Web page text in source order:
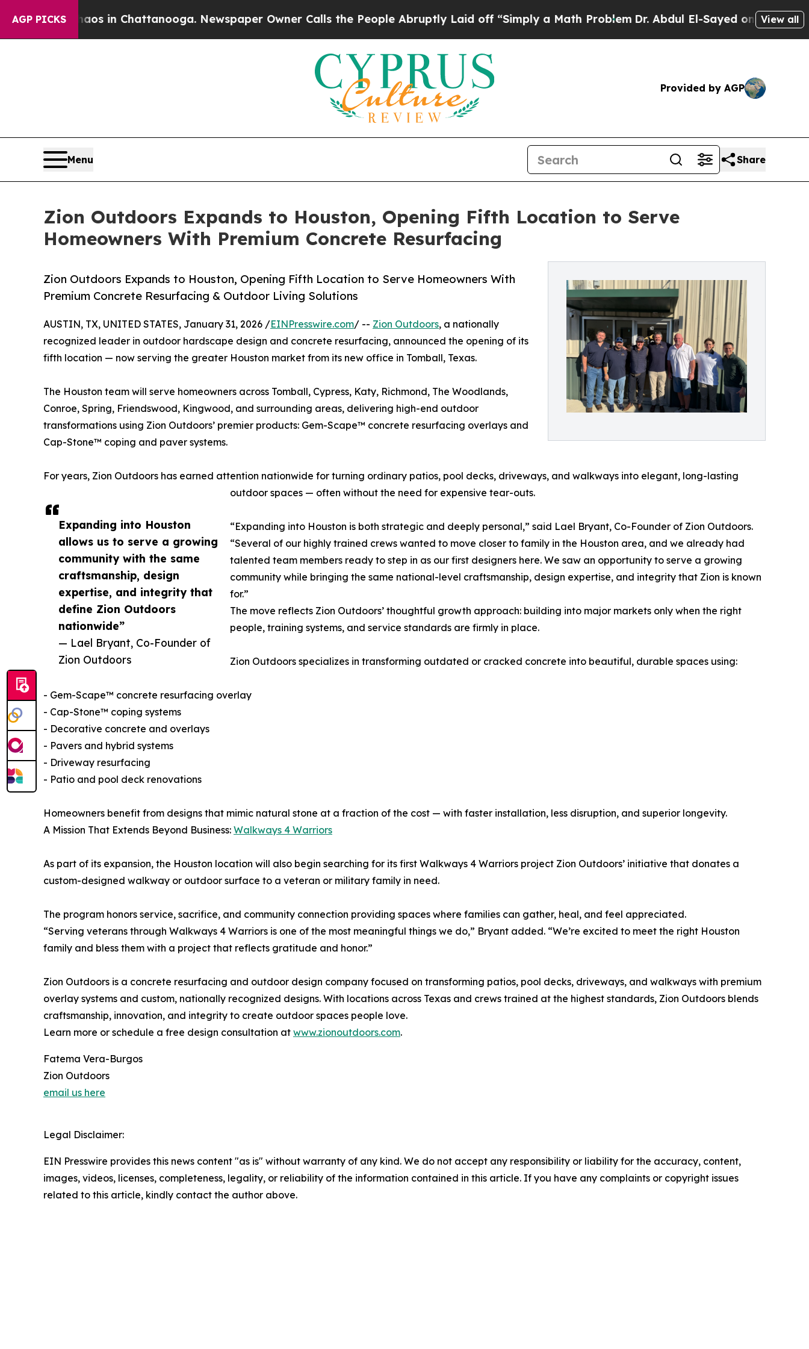
AGP PICKS
Chaos in Chattanooga. Newspaper Owner Calls the People Abruptly Laid off “Simply a Math ProblemDr. Abdul El-Sayed on Historic View all
Provided by AGP
Menu Share
Zion Outdoors Expands to Houston, Opening Fifth Location to Serve
Homeowners With Premium Concrete Resurfacing
Zion Outdoors Expands to Houston, Opening Fifth Location to Serve Homeowners With
Premium Concrete Resurfacing & Outdoor Living Solutions
Expanding into Houston
allows us to serve a growing
community with the same
craftsmanship, design
expertise, and integrity that
define Zion Outdoors
nationwide”
— Lael Bryant, Co-Founder of
Zion Outdoors
AUSTIN, TX, UNITED STATES, January 31, 2026 /EINPresswire.com/ -- Zion Outdoors, a nationally
recognized leader in outdoor hardscape design and concrete resurfacing, announced the opening of its
fifth location — now serving the greater Houston market from its new office in Tomball, Texas.
The Houston team will serve homeowners across Tomball, Cypress, Katy, Richmond, The Woodlands,
Conroe, Spring, Friendswood, Kingwood, and surrounding areas, delivering high-end outdoor
transformations using Zion Outdoors’ premier products: Gem-Scape™ concrete resurfacing overlays and
Cap-Stone™ coping and paver systems.
For years, Zion Outdoors has earned attention nationwide for turning ordinary patios, pool decks, driveways, and walkways into elegant, long-lasting
outdoor spaces — often without the need for expensive tear-outs.
“Expanding into Houston is both strategic and deeply personal,” said Lael Bryant, Co-Founder of Zion Outdoors.
“Several of our highly trained crews wanted to move closer to family in the Houston area, and we already had
talented team members ready to step in as our first designers here. We saw an opportunity to serve a growing
community while bringing the same national-level craftsmanship, design expertise, and integrity that Zion is known
for.”
The move reflects Zion Outdoors’ thoughtful growth approach: building into major markets only when the right
people, training systems, and service standards are firmly in place.
Zion Outdoors specializes in transforming outdated or cracked concrete into beautiful, durable spaces using:
- Gem-Scape™ concrete resurfacing overlay
- Cap-Stone™ coping systems
- Decorative concrete and overlays
- Pavers and hybrid systems
- Driveway resurfacing
- Patio and pool deck renovations
Homeowners benefit from designs that mimic natural stone at a fraction of the cost — with faster installation, less disruption, and superior longevity.
A Mission That Extends Beyond Business: Walkways 4 Warriors
As part of its expansion, the Houston location will also begin searching for its first Walkways 4 Warriors project Zion Outdoors’ initiative that donates a
custom-designed walkway or outdoor surface to a veteran or military family in need.
The program honors service, sacrifice, and community connection providing spaces where families can gather, heal, and feel appreciated.
“Serving veterans through Walkways 4 Warriors is one of the most meaningful things we do,” Bryant added. “We’re excited to meet the right Houston
family and bless them with a project that reflects gratitude and honor.”
Zion Outdoors is a concrete resurfacing and outdoor design company focused on transforming patios, pool decks, driveways, and walkways with premium
overlay systems and custom, nationally recognized designs. With locations across Texas and crews trained at the highest standards, Zion Outdoors blends
craftsmanship, innovation, and integrity to create outdoor spaces people love.
Learn more or schedule a free design consultation at www.zionoutdoors.com.
Fatema Vera-Burgos
Zion Outdoors
email us here
Legal Disclaimer:
EIN Presswire provides this news content "as is" without warranty of any kind. We do not accept any responsibility or liability for the accuracy, content,
images, videos, licenses, completeness, legality, or reliability of the information contained in this article. If you have any complaints or copyright issues
related to this article, kindly contact the author above.